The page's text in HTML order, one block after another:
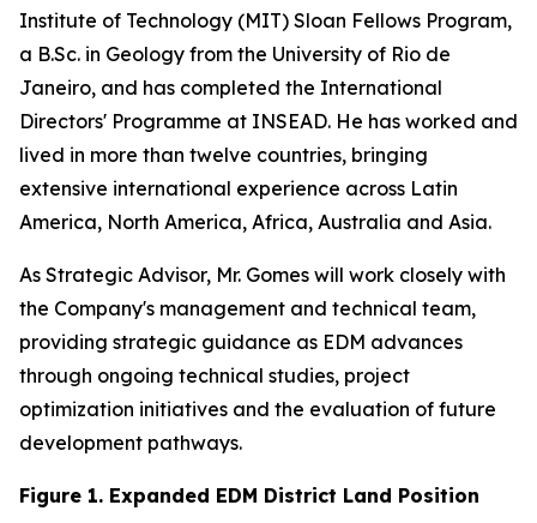
Institute of Technology (MIT) Sloan Fellows Program,
a B.Sc. in Geology from the University of Rio de
Janeiro, and has completed the International
Directors' Programme at INSEAD. He has worked and
lived in more than twelve countries, bringing
extensive international experience across Latin
America, North America, Africa, Australia and Asia.
As Strategic Advisor, Mr. Gomes will work closely with
the Company's management and technical team,
providing strategic guidance as EDM advances
through ongoing technical studies, project
optimization initiatives and the evaluation of future
development pathways.
Figure 1. Expanded EDM District Land Position